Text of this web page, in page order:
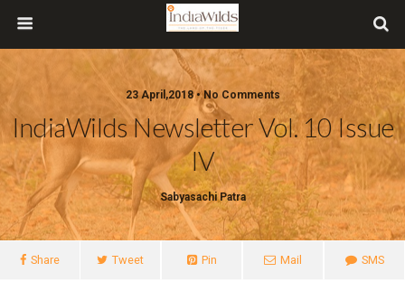
23 April,2018 • No Comments
IndiaWilds Newsletter Vol. 10 Issue
IV
Sabyasachi Patra
Share Tweet Pin Mail SMS